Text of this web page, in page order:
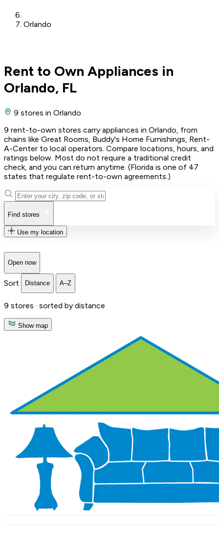
Orlando
Rent to Own Appliances in
Orlando, FL
9 stores in Orlando
9 rent-to-own stores carry appliances in Orlando, from
chains like Great Rooms, Buddy's Home Furnishings, Rent-
A-Center to local operators. Compare locations, hours, and
ratings below. Most do not require a traditional credit
check, and you can return anytime. (Florida is one of 47
states that regulate rent-to-own agreements.)
Find stores
Use my location
Open now
Sort Distance A–Z
9 stores · sorted by distance
Show map